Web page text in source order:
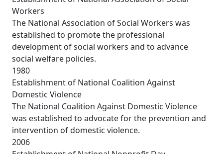
Workers
The National Association of Social Workers was
established to promote the professional
development of social workers and to advance
social welfare policies.
1980
Establishment of National Coalition Against
Domestic Violence
The National Coalition Against Domestic Violence
was established to advocate for the prevention and
intervention of domestic violence.
2006